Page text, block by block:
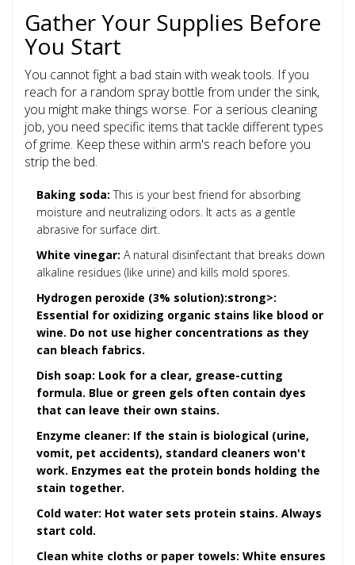
Gather Your Supplies Before
You Start
You cannot fight a bad stain with weak tools. If you
reach for a random spray bottle from under the sink,
you might make things worse. For a serious cleaning
job, you need specific items that tackle different types
of grime. Keep these within arm's reach before you
strip the bed.
Baking soda: This is your best friend for absorbing
moisture and neutralizing odors. It acts as a gentle
abrasive for surface dirt.
White vinegar: A natural disinfectant that breaks down
alkaline residues (like urine) and kills mold spores.
Hydrogen peroxide (3% solution):strong>:
Essential for oxidizing organic stains like blood or
wine. Do not use higher concentrations as they
can bleach fabrics.
Dish soap: Look for a clear, grease-cutting
formula. Blue or green gels often contain dyes
that can leave their own stains.
Enzyme cleaner: If the stain is biological (urine,
vomit, pet accidents), standard cleaners won't
work. Enzymes eat the protein bonds holding the
stain together.
Cold water: Hot water sets protein stains. Always
start cold.
Clean white cloths or paper towels: White ensures